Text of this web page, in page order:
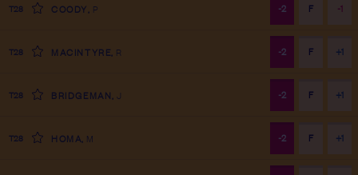
T28 COODY P -2 F -1
T28 MACINTYRE R -2 F +1
T28 BRIDGEMAN J -2 F +1
T28 HOMA M -2 F +1